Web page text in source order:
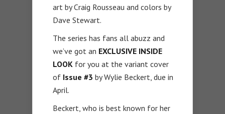
art by Craig Rousseau and colors by
Dave Stewart.
The series has fans all abuzz and
we’ve got an EXCLUSIVE INSIDE
LOOK for you at the variant cover
of Issue #3 by Wylie Beckert, due in
April.
Beckert, who is best known for her